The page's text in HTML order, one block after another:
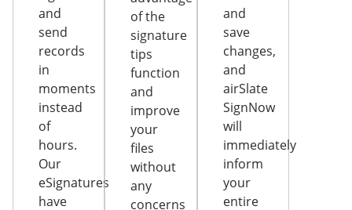
and
send
records
in
moments
instead
of
hours.
Our
eSignatures
have
of the
signature
tips
function
and
improve
your
files
without
any
concerns
and
save
changes,
and
airSlate
SignNow
will
immediately
inform
your
entire